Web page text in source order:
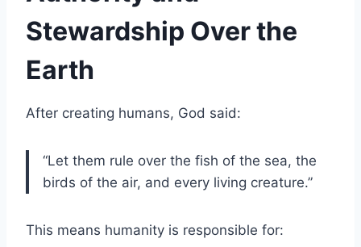
Stewardship Over the
Earth
After creating humans, God said:
“Let them rule over the fish of the sea, the
birds of the air, and every living creature.”
This means humanity is responsible for: